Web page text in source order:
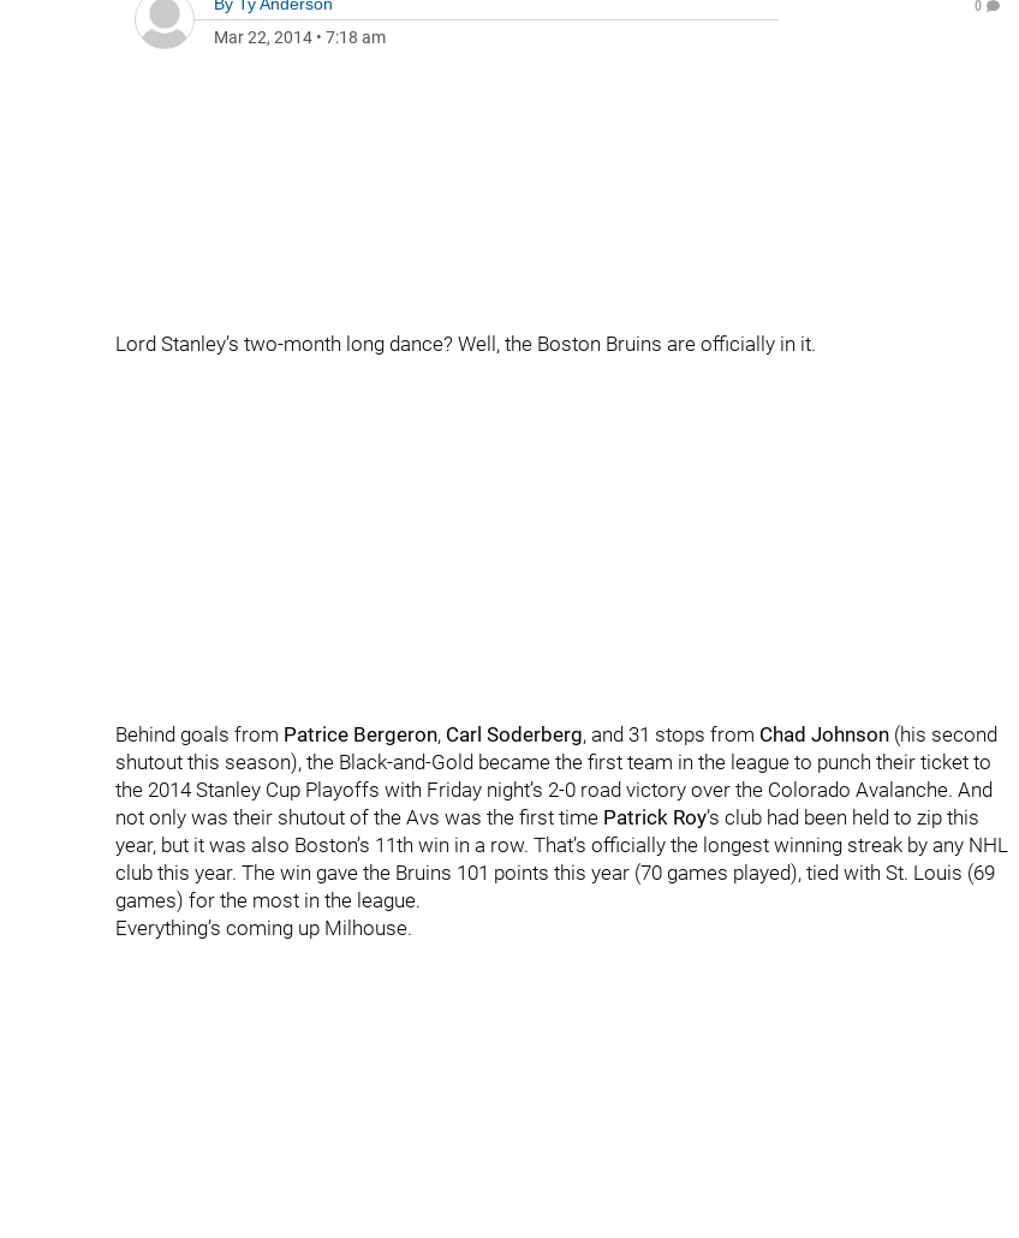
Mar 22, 2014 • 7:18 am
0
Lord Stanley’s two-month long dance? Well, the Boston Bruins are officially in it.
Behind goals from Patrice Bergeron, Carl Soderberg, and 31 stops from Chad Johnson (his second
shutout this season), the Black-and-Gold became the first team in the league to punch their ticket to
the 2014 Stanley Cup Playoffs with Friday night’s 2-0 road victory over the Colorado Avalanche. And
not only was their shutout of the Avs was the first time Patrick Roy’s club had been held to zip this
year, but it was also Boston’s 11th win in a row. That’s officially the longest winning streak by any NHL
club this year. The win gave the Bruins 101 points this year (70 games played), tied with St. Louis (69
games) for the most in the league.
Everything’s coming up Milhouse.